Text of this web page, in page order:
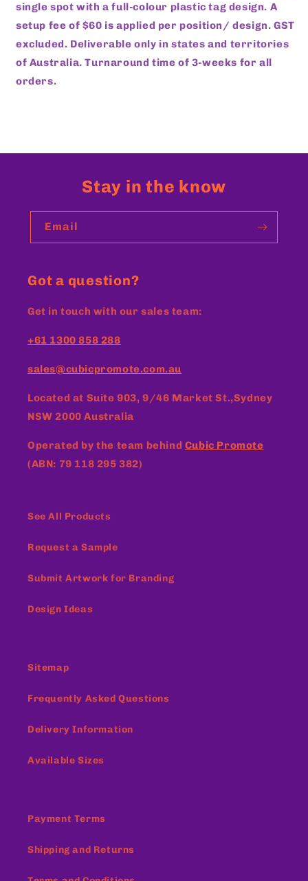
single spot with a full-colour plastic tag design. A
setup fee of $60 is applied per position/ design. GST
excluded. Deliverable only in states and territories
of Australia. Turnaround time of 3-weeks for all
orders.
Stay in the know
Email
Got a question?
Get in touch with our sales team:
+61 1300 858 288
sales@cubicpromote.com.au
Located at Suite 903, 9/46 Market St.,Sydney
NSW 2000 Australia
Operated by the team behind Cubic Promote
(ABN: 79 118 295 382)
See All Products
Request a Sample
Submit Artwork for Branding
Design Ideas
Sitemap
Frequently Asked Questions
Delivery Information
Available Sizes
Payment Terms
Shipping and Returns